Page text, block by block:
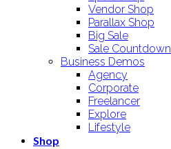
Vendor Shop
Parallax Shop
Big Sale
Sale Countdown
Business Demos
Agency
Corporate
Freelancer
Explore
Lifestyle
Shop